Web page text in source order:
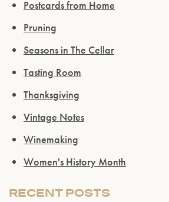
Postcards from Home
Pruning
Seasons in The Cellar
Tasting Room
Thanksgiving
Vintage Notes
Winemaking
Women's History Month
RECENT POSTS
Please confirm that you are of